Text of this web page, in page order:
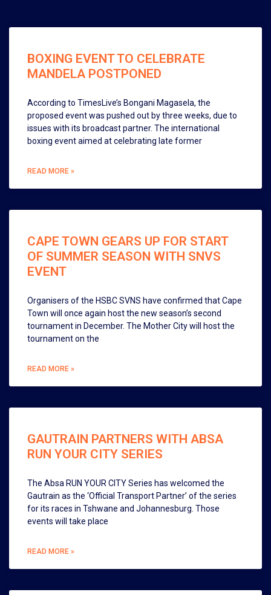
BOXING EVENT TO CELEBRATE
MANDELA POSTPONED
According to TimesLive’s Bongani Magasela, the
proposed event was pushed out by three weeks, due to
issues with its broadcast partner. The international
boxing event aimed at celebrating late former
READ MORE »
CAPE TOWN GEARS UP FOR START
OF SUMMER SEASON WITH SNVS
EVENT
Organisers of the HSBC SVNS have confirmed that Cape
Town will once again host the new season’s second
tournament in December. The Mother City will host the
tournament on the
READ MORE »
GAUTRAIN PARTNERS WITH ABSA
RUN YOUR CITY SERIES
The Absa RUN YOUR CITY Series has welcomed the
Gautrain as the ‘Official Transport Partner’ of the series
for its races in Tshwane and Johannesburg. Those
events will take place
READ MORE »